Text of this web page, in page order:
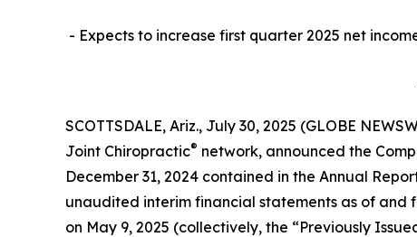
- Expects to increase first quarter 2025 net
SCOTTSDALE, Ariz., July 30, 2025 (GLOBE
Joint Chiropractic® network, announced the
December 31, 2024 contained in the Annual
unaudited interim financial statements as of and
on May 9, 2025 (collectively, the “Previously